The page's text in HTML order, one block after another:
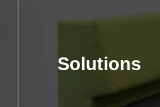
Solutions